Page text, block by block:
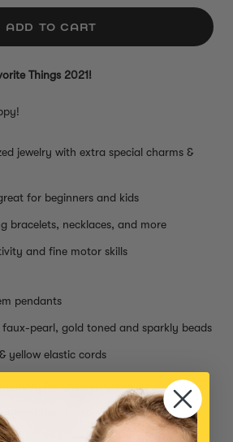
ADD TO CART
Things 2021!
jewelry with extra special charms &
for beginners and kids
bracelets, necklaces, and more
and fine motor skills
pendants
faux-pearl, gold toned and sparkly beads
yellow elastic cords
for children under 3
international shipping